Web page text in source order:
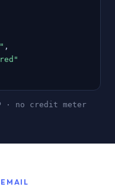
,
· no credit meter